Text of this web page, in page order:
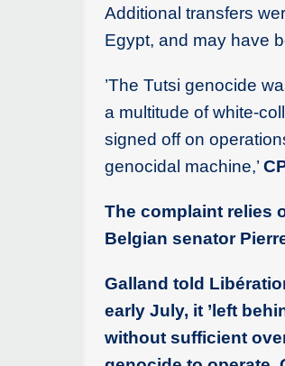
Additional transfers
Egypt, and may have
’The Tutsi genocide
a multitude of white-
signed off on
genocidal machine,’
The complaint relies
Belgian senator
Galland told
early July, it ’left
without sufficient